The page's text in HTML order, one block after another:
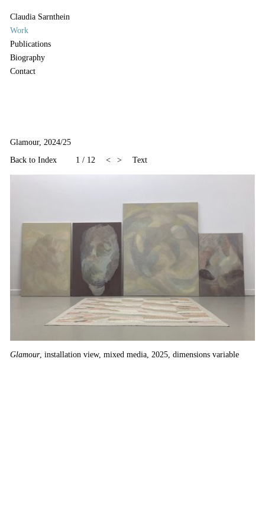
Claudia Sarnthein
Work
Publications
Biography
Contact
Glamour, 2024/25
Back to Index 1 / 12 < > Text
Glamour, installation view, mixed media, 2025, dimensions variable